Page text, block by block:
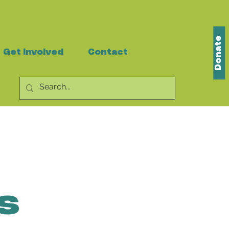
Get Involved Contact Donate